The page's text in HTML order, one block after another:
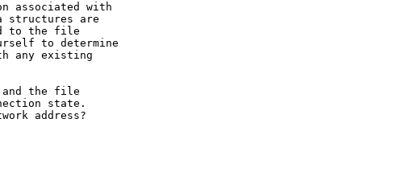
associated with
structures are
to the file
to determine
any existing
and the file
state.
address?